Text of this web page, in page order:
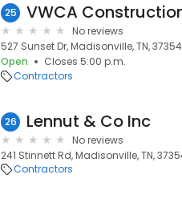
25 VWCA
No reviews
527 Sunset Dr, Madisonville, TN, 37354
Open
Closes 5:00 p.m.
Contractors
26 Lennut & Co Inc
No reviews
241 Stinnett Rd, Madisonville, TN,
Contractors